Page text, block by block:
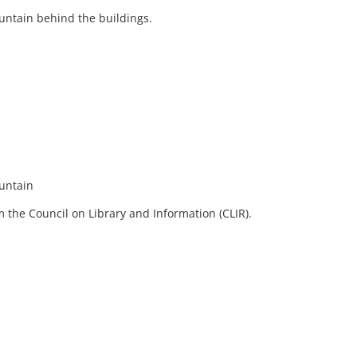
behind the buildings.
Council on Library and Information (CLIR).